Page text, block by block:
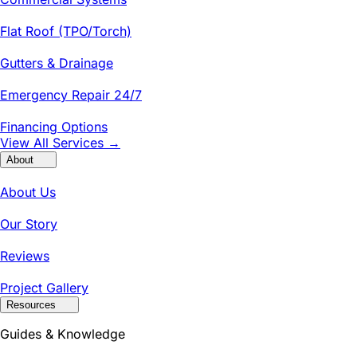
Flat Roof (TPO/Torch)
Gutters & Drainage
Emergency Repair 24/7
Financing Options
View All Services →
About
About Us
Our Story
Reviews
Project Gallery
Resources
Guides & Knowledge